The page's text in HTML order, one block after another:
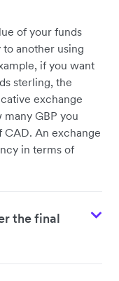
of your funds
another using
if you want
sterling, the
exchange
GBP you
An exchange
in terms of
the final